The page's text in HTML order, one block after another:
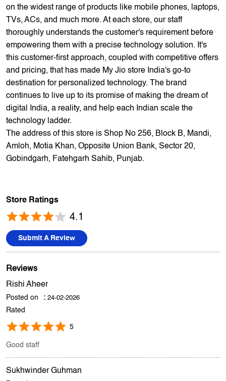
on the widest range of products like mobile phones, laptops,
TVs, ACs, and much more. At each store, our staff
thoroughly understands the customer's requirement before
empowering them with a precise technology solution. It's
this customer-first approach, coupled with competitive offers
and pricing, that has made My Jio store India's go-to
destination for personalized technology. The brand
continues to live up to its promise of making the dream of
digital India, a reality, and help each Indian scale the
technology ladder.
The address of this store is Shop No 256, Block B, Mandi,
Amloh, Motia Khan, Opposite Union Bank, Sector 20,
Gobindgarh, Fatehgarh Sahib, Punjab.
Store Ratings
4.1
Submit A Review
Reviews
Rishi Aheer
Posted on : 24-02-2026
Rated
5
Good staff
Sukhwinder Guhman